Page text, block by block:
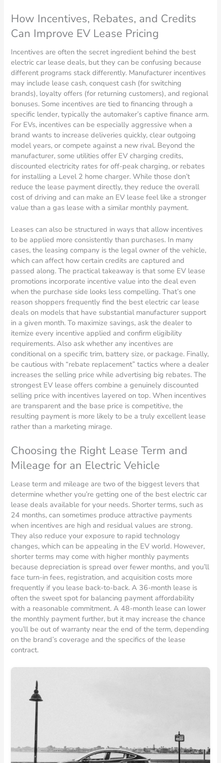
How Incentives, Rebates, and Credits
Can Improve EV Lease Pricing
Incentives are often the secret ingredient behind the best
electric car lease deals, but they can be confusing because
different programs stack differently. Manufacturer incentives
may include lease cash, conquest cash (for switching
brands), loyalty offers (for returning customers), and regional
bonuses. Some incentives are tied to financing through a
specific lender, typically the automaker’s captive finance arm.
For EVs, incentives can be especially aggressive when a
brand wants to increase deliveries quickly, clear outgoing
model years, or compete against a new rival. Beyond the
manufacturer, some utilities offer EV charging credits,
discounted electricity rates for off-peak charging, or rebates
for installing a Level 2 home charger. While those don’t
reduce the lease payment directly, they reduce the overall
cost of driving and can make an EV lease feel like a stronger
value than a gas lease with a similar monthly payment.
Leases can also be structured in ways that allow incentives
to be applied more consistently than purchases. In many
cases, the leasing company is the legal owner of the vehicle,
which can affect how certain credits are captured and
passed along. The practical takeaway is that some EV lease
promotions incorporate incentive value into the deal even
when the purchase side looks less compelling. That’s one
reason shoppers frequently find the best electric car lease
deals on models that have substantial manufacturer support
in a given month. To maximize savings, ask the dealer to
itemize every incentive applied and confirm eligibility
requirements. Also ask whether any incentives are
conditional on a specific trim, battery size, or package. Finally,
be cautious with “rebate replacement” tactics where a dealer
increases the selling price while advertising big rebates. The
strongest EV lease offers combine a genuinely discounted
selling price with incentives layered on top. When incentives
are transparent and the base price is competitive, the
resulting payment is more likely to be a truly excellent lease
rather than a marketing mirage.
Choosing the Right Lease Term and
Mileage for an Electric Vehicle
Lease term and mileage are two of the biggest levers that
determine whether you’re getting one of the best electric car
lease deals available for your needs. Shorter terms, such as
24 months, can sometimes produce attractive payments
when incentives are high and residual values are strong.
They also reduce your exposure to rapid technology
changes, which can be appealing in the EV world. However,
shorter terms may come with higher monthly payments
because depreciation is spread over fewer months, and you’ll
face turn-in fees, registration, and acquisition costs more
frequently if you lease back-to-back. A 36-month lease is
often the sweet spot for balancing payment affordability
with a reasonable commitment. A 48-month lease can lower
the monthly payment further, but it may increase the chance
you’ll be out of warranty near the end of the term, depending
on the brand’s coverage and the specifics of the lease
contract.